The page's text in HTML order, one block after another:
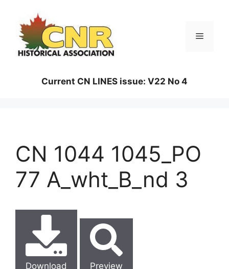
content
Menu
Current CN LINES issue: V22 No 4
CN 1044 1045_PO
77 A_wht_B_nd 3
Download
Preview